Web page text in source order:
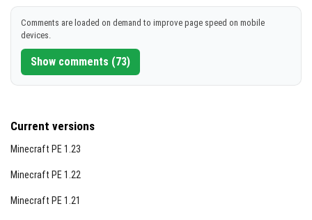
Comments are loaded on demand to improve page speed on mobile
devices.
Show comments (73)
Current versions
Minecraft PE 1.23
Minecraft PE 1.22
Minecraft PE 1.21